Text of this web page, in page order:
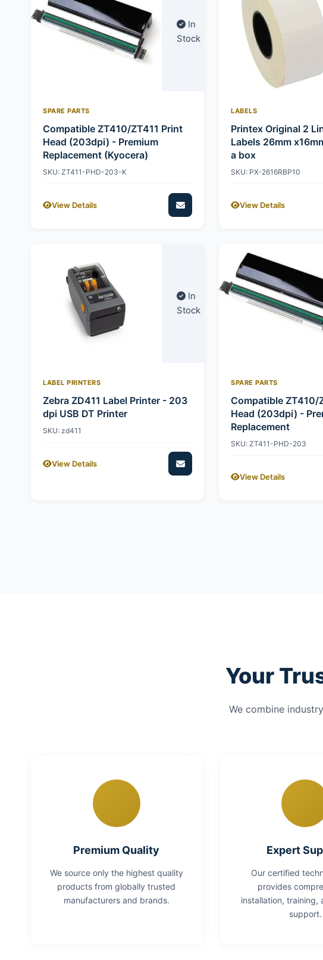
In
Stock
SPARE PARTS
Compatible ZT410/ZT411 Print
Head (203dpi) - Premium
Replacement (Kyocera)
SKU: ZT411-PHD-203-K
View Details
LABELS
Printex Original 2
Labels 26mm
a box
SKU: PX-2616RBP10
View Details
In
Stock
LABEL PRINTERS
Zebra ZD411 Label Printer - 203
dpi USB DT Printer
SKU: zd411
View Details
SPARE PARTS
Compatible ZT410/
Head (203dpi) -
Replacement
SKU: ZT411-PHD-203
View Details
Your
We combine
Premium Quality
We source only the highest quality
products from globally trusted
manufacturers and brands.
Expert
Our certified
provides
installation, training,
support.